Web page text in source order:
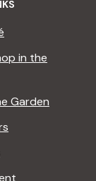
in the
Garden